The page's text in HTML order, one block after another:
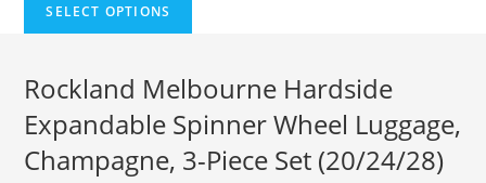
SELECT OPTIONS
Rockland Melbourne Hardside
Expandable Spinner Wheel Luggage,
Champagne, 3-Piece Set (20/24/28)